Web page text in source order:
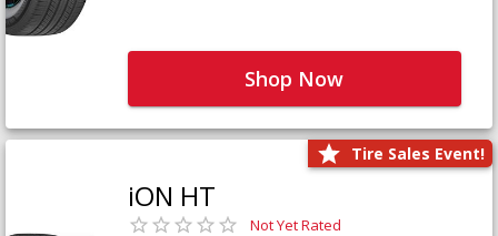
Shop Now
Tire Sales Event!
iON HT
Not Yet Rated